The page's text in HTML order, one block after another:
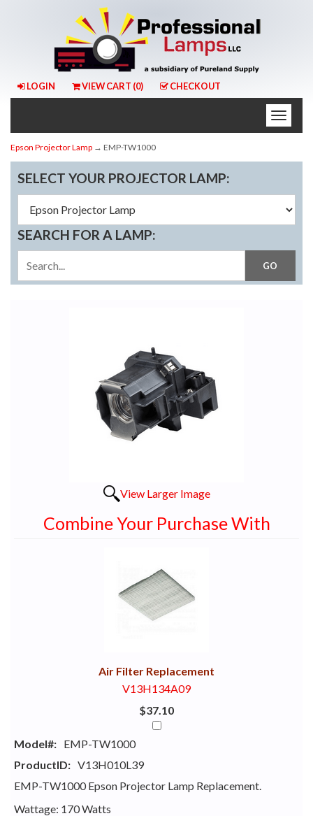
LOGIN VIEW CART (0) CHECKOUT
Toggle
Epson Projector Lamp → EMP-TW1000
SELECT YOUR PROJECTOR LAMP:
SEARCH FOR A LAMP:
View Larger Image
Combine Your Purchase With
Air Filter Replacement
V13H134A09
$37.10
Model#: EMP-TW1000
ProductID: V13H010L39
EMP-TW1000 Epson Projector Lamp Replacement.
Wattage: 170 Watts